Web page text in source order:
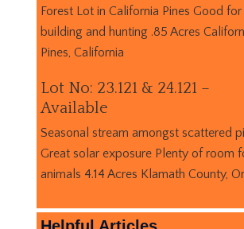
Forest Lot in California Pines Good for
building and hunting .85 Acres
Pines, California
Lot No: 23.121 & 24.121 –
Available
Seasonal stream amongst scattered
Great solar exposure Plenty of room
animals 4.14 Acres Klamath County,